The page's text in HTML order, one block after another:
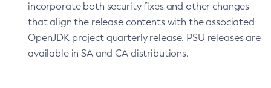
incorporate both security fixes and other changes
that align the release contents with the associated
OpenJDK project quarterly release. PSU releases are
available in SA and CA distributions.